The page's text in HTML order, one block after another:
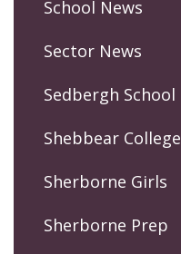
School News
Sector News
Sedbergh School
Shebbear College
Sherborne Girls
Sherborne Prep